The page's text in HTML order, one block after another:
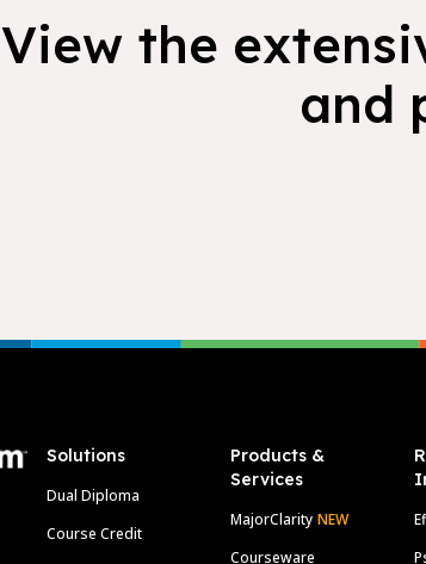
View the
and
Solutions
Dual Diploma
Course Credit
Products &
Services
MajorClarity NEW
Courseware